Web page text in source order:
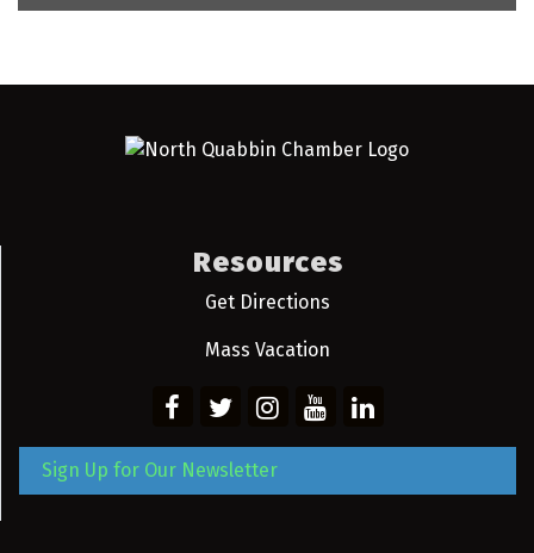
Resources
Get Directions
Mass Vacation
Sign Up for Our Newsletter